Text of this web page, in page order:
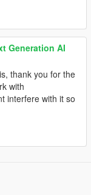
Generation AI
thank you for the
with
interfere with it so